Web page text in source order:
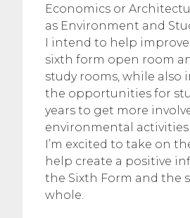
Economics or
as Environment and
I intend to help
sixth form open room
study rooms, while also
the opportunities for
years to get more
environmental activities
I’m excited to take on
help create a positive
the Sixth Form and the
whole.